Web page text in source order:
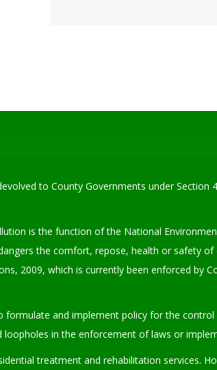
to County Governments under Section
is the function of the National
the comfort, repose, health or safety
2009, which is currently been enforced by
and implement policy for the
in the enforcement of laws or
treatment and rehabilitation services.